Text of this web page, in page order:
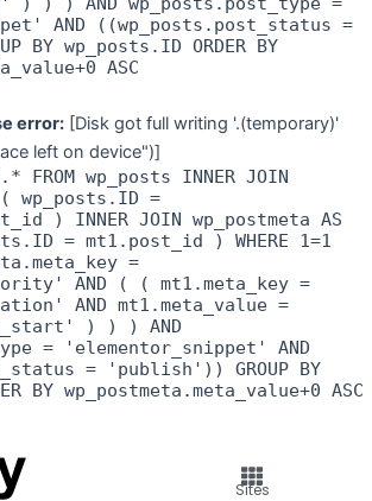
AND ((wp_posts.post_status =
BY wp_posts.ID ORDER BY
ASC
error: [Disk got full writing '.(temporary)'
left on device")]
FROM wp_posts INNER JOIN
( wp_posts.ID =
) INNER JOIN wp_postmeta AS
= mt1.post_id ) WHERE 1=1
=
AND ( ( mt1.meta_key =
AND mt1.meta_value =
) ) ) AND
= 'elementor_snippet' AND
= 'publish')) GROUP BY
BY wp_postmeta.meta_value+0 ASC
Sites